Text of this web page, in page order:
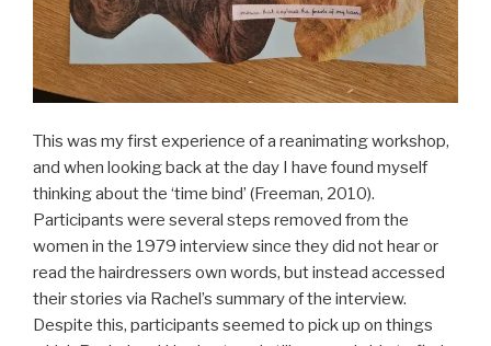
This was my first experience of a reanimating workshop,
and when looking back at the day I have found myself
thinking about the ‘time bind’ (Freeman, 2010).
Participants were several steps removed from the
women in the 1979 interview since they did not hear or
read the hairdressers own words, but instead accessed
their stories via Rachel’s summary of the interview.
Despite this, participants seemed to pick up on things